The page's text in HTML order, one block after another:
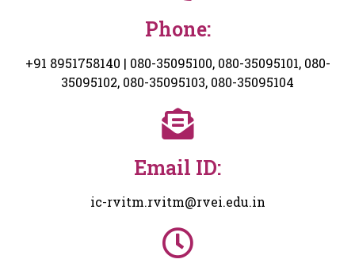
Phone:
+91 8951758140 | 080-35095100, 080-35095101, 080-
35095102, 080-35095103, 080-35095104
Email ID:
ic-rvitm.rvitm@rvei.edu.in